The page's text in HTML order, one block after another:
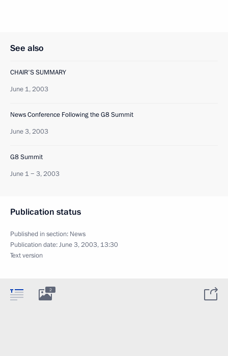
See also
CHAIR'S SUMMARY
June 1, 2003
News Conference Following the G8 Summit
June 3, 2003
G8 Summit
June 1 − 3, 2003
Publication status
Published in section: News
Publication date:June 3, 2003, 13:30
Text version
2